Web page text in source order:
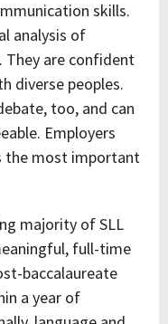
skills.
analysis of
are confident
diverse peoples.
too, and can
Employers
the most important
majority of SLL
full-time
baccalaureate
a year of